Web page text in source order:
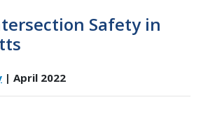
Safety in
| April 2022